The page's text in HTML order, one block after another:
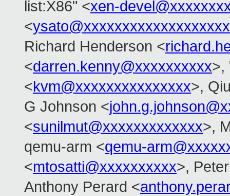
list:X86" <xen-
<
Richard Henderson <
<darren.kenny@xxxxxxxxxx>,
<kvm@xxxxxxxxxxxxxxx>,
G Johnson <
<sunilmut@xxxxxxxxxxxxx>,
qemu-arm <qemu-
<mtosatti@xxxxxxxxxx>,
Anthony Perard <